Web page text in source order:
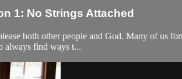
1: No Strings Attached
both other people and God. Many of us
always find ways t...